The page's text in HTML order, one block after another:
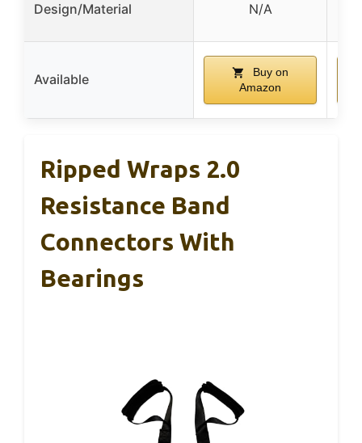
Design/Material N/A
Available
Buy on
Amazon
Ripped Wraps 2.0
Resistance Band
Connectors With
Bearings